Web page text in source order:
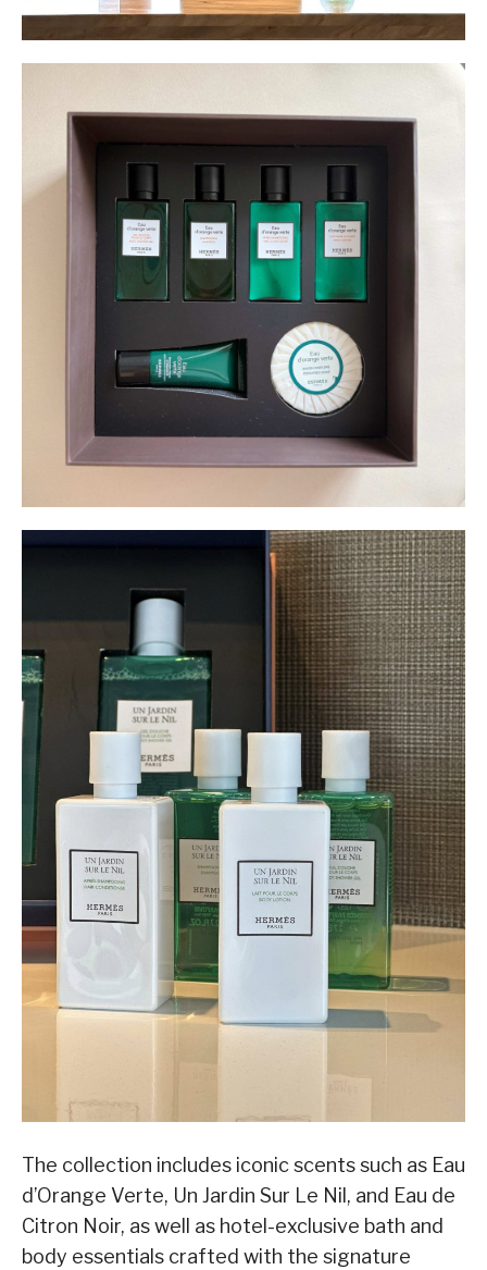
The collection includes iconic scents such as Eau
d’Orange Verte, Un Jardin Sur Le Nil, and Eau de
Citron Noir, as well as hotel-exclusive bath and
body essentials crafted with the signature